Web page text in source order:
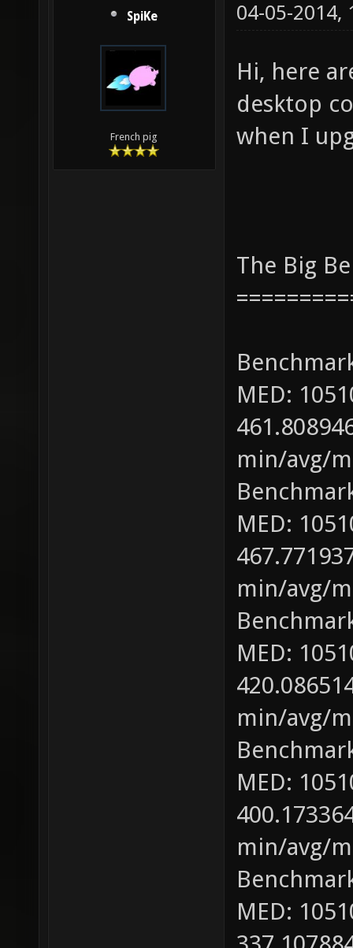
SpiKe
French pig
04-05-2014,
Hi, here
desktop
when I
The Big
MED:
min/avg/
MED:
min/avg/
MED:
min/avg/
MED:
min/avg/
MED: